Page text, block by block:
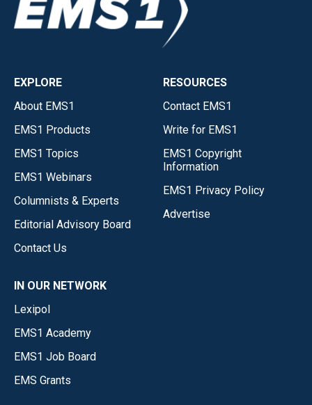
EXPLORE
About EMS1
EMS1 Products
EMS1 Topics
EMS1 Webinars
Columnists & Experts
Editorial Advisory Board
Contact Us
RESOURCES
Contact EMS1
Write for EMS1
EMS1 Copyright
Information
EMS1 Privacy Policy
Advertise
IN OUR NETWORK
Lexipol
EMS1 Academy
EMS1 Job Board
EMS Grants